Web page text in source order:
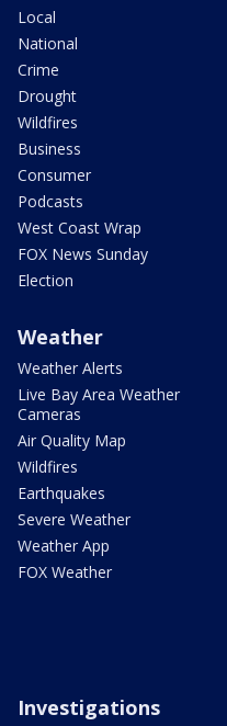
Local
National
Crime
Drought
Wildfires
Business
Consumer
Podcasts
West Coast Wrap
FOX News Sunday
Election
Weather
Weather Alerts
Live Bay Area Weather
Cameras
Air Quality Map
Wildfires
Earthquakes
Severe Weather
Weather App
FOX Weather
Investigations